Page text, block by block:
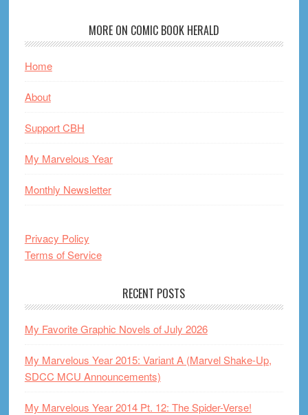
MORE ON COMIC BOOK HERALD
Home
About
Support CBH
My Marvelous Year
Monthly Newsletter
Privacy Policy
Terms of Service
RECENT POSTS
My Favorite Graphic Novels of July 2026
My Marvelous Year 2015: Variant A (Marvel Shake-Up,
SDCC MCU Announcements)
My Marvelous Year 2014 Pt. 12: The Spider-Verse!